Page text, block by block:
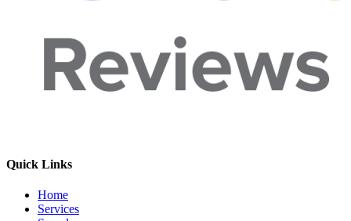
Quick Links
Home
Services